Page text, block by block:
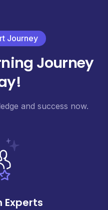
Journey
Journey
and success now.
Experts